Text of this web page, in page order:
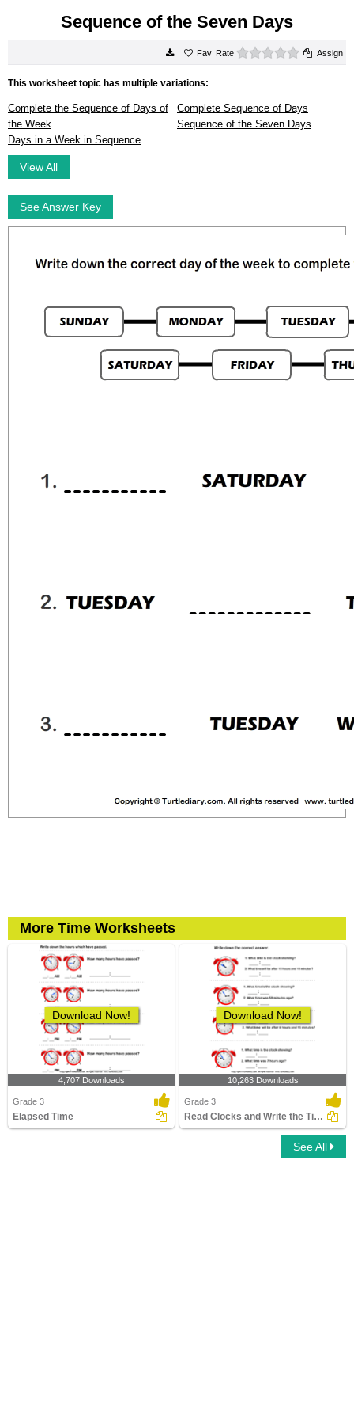
Sequence of the Seven Days
Rate 0 starsAssign
This worksheet topic has multiple variations:
Complete the Sequence of Days of
the Week
Complete Sequence of Days
Sequence of the Seven Days
Days in a Week in Sequence
View All
See Answer Key
More Time Worksheets
Download Now!
4,707 Downloads
Grade 3
Elapsed Time
Download Now!
10,263 Downloads
Grade 3
Read Clocks and Write the Time
See All